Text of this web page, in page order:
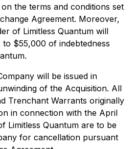
the terms and conditions set
Agreement. Moreover,
of Limitless Quantum will
to $55,000 of indebtedness
will be issued in
of the Acquisition. All
Trenchant Warrants originally
in connection with the April
Limitless Quantum are to be
for cancellation pursuant